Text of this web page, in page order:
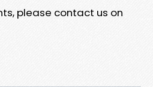
please contact us on